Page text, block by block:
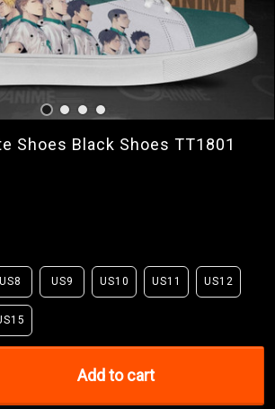
Shoes Black Shoes TT1801
US8 US9 US10 US11 US12
Add to cart